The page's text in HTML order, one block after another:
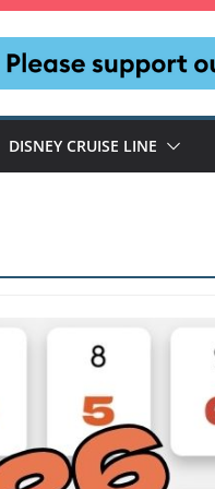
DISNEY CRUISE LINE